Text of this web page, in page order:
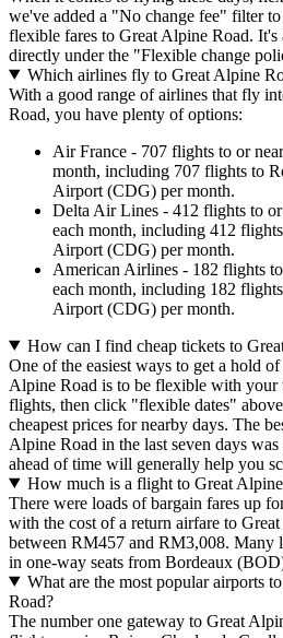
we've added a "No change fee" filter
flexible fares to Great Alpine Road. It's
directly under the "Flexible change
Which airlines fly to Great Alpine
With a good range of airlines that fly
Road, you have plenty of options:
Air France - 707 flights to or
month, including 707 flights to
Airport (CDG) per month.
Delta Air Lines - 412 flights to
each month, including 412
Airport (CDG) per month.
American Airlines - 182 flights
each month, including 182
Airport (CDG) per month.
How can I find cheap tickets to
One of the easiest ways to get a hold
Alpine Road is to be flexible with your
flights, then click "flexible dates"
cheapest prices for nearby days. The
Alpine Road in the last seven days
ahead of time will generally help you
How much is a flight to Great
There were loads of bargain fares up
with the cost of a return airfare to
between RM457 and RM3,008. Many
in one-way seats from Bordeaux
What are the most popular airports
Road?
The number one gateway to Great